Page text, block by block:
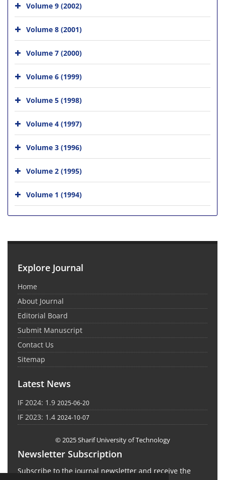
Volume 9 (2002)
Volume 8 (2001)
Volume 7 (2000)
Volume 6 (1999)
Volume 5 (1998)
Volume 4 (1997)
Volume 3 (1996)
Volume 2 (1995)
Volume 1 (1994)
Explore Journal
Home
About Journal
Editorial Board
Submit Manuscript
Contact Us
Sitemap
Latest News
IF 2024: 1.9 2025-06-20
IF 2023: 1.4 2024-10-07
© 2025 Sharif University of Technology
Newsletter Subscription
Subscribe to the journal newsletter and receive the